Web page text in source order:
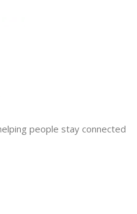
people stay connected